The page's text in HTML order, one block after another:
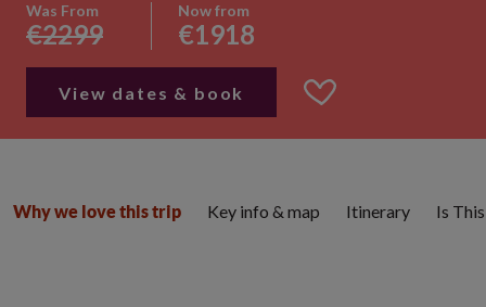
Was From
€2299
Now from
€1918
View dates & book
Why we love this trip Key info & map Itinerary Is